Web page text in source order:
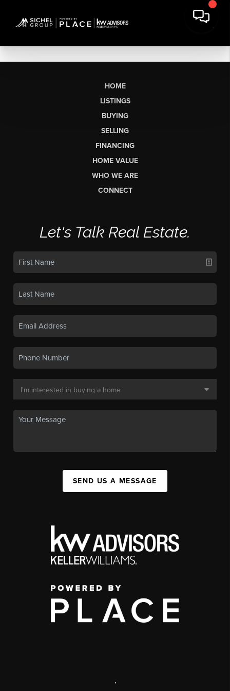
HOME
LISTINGS
BUYING
SELLING
FINANCING
HOME VALUE
WHO WE ARE
CONNECT
Let's Talk Real Estate.
SEND US A MESSAGE
,